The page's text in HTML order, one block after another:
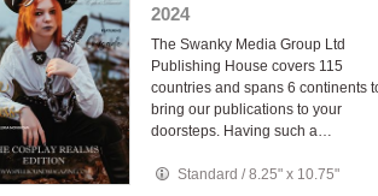
2024
The Swanky Media Group Ltd
Publishing House covers 115
countries and spans 6 continents
bring our publications to your
doorsteps. Having such a…
Standard /8.25" x 10.75"